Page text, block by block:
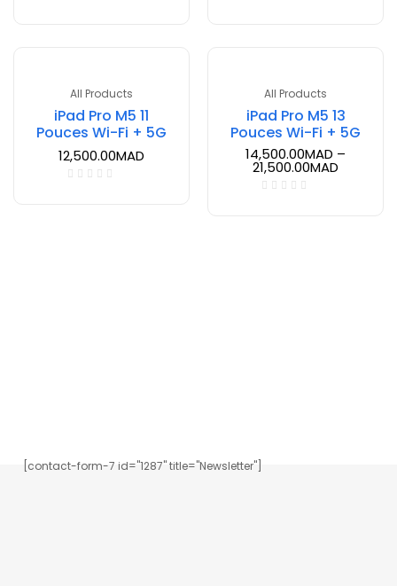
All Products
iPad Pro M5 11
Pouces Wi-Fi + 5G
12,500.00MAD
All Products
iPad Pro M5 13
Pouces Wi-Fi + 5G
14,500.00MAD –
21,500.00MAD
[contact-form-7 id="1287" title="Newsletter"]